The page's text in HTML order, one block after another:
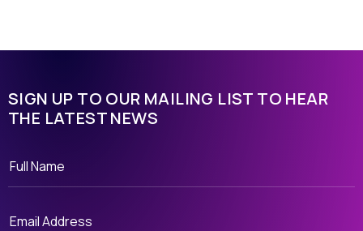
SIGN UP TO OUR MAILING LIST TO HEAR
THE LATEST NEWS